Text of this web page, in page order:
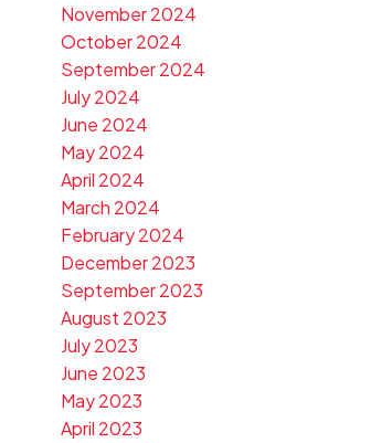
November 2024
October 2024
September 2024
July 2024
June 2024
May 2024
April 2024
March 2024
February 2024
December 2023
September 2023
August 2023
July 2023
June 2023
May 2023
April 2023